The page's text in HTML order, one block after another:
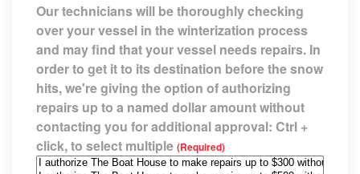
Our technicians will be thoroughly checking
over your vessel in the winterization process
and may find that your vessel needs repairs. In
order to get it to its destination before the snow
hits, we're giving the option of authorizing
repairs up to a named dollar amount without
contacting you for additional approval: Ctrl +
click, to select multiple (Required)